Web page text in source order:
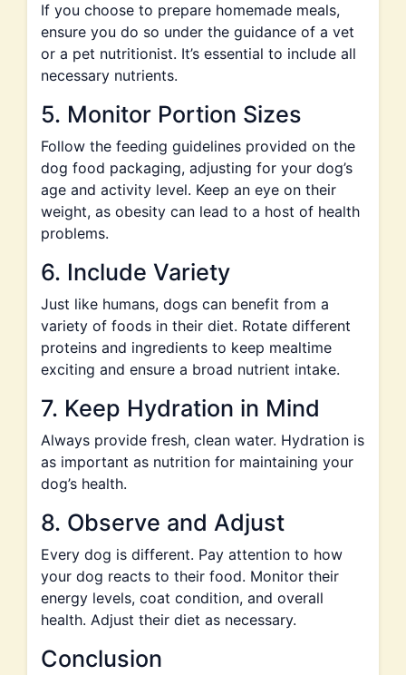
If you choose to prepare homemade meals,
ensure you do so under the guidance of a vet
or a pet nutritionist. It’s essential to include all
necessary nutrients.
5. Monitor Portion Sizes
Follow the feeding guidelines provided on the
dog food packaging, adjusting for your dog’s
age and activity level. Keep an eye on their
weight, as obesity can lead to a host of health
problems.
6. Include Variety
Just like humans, dogs can benefit from a
variety of foods in their diet. Rotate different
proteins and ingredients to keep mealtime
exciting and ensure a broad nutrient intake.
7. Keep Hydration in Mind
Always provide fresh, clean water. Hydration is
as important as nutrition for maintaining your
dog’s health.
8. Observe and Adjust
Every dog is different. Pay attention to how
your dog reacts to their food. Monitor their
energy levels, coat condition, and overall
health. Adjust their diet as necessary.
Conclusion